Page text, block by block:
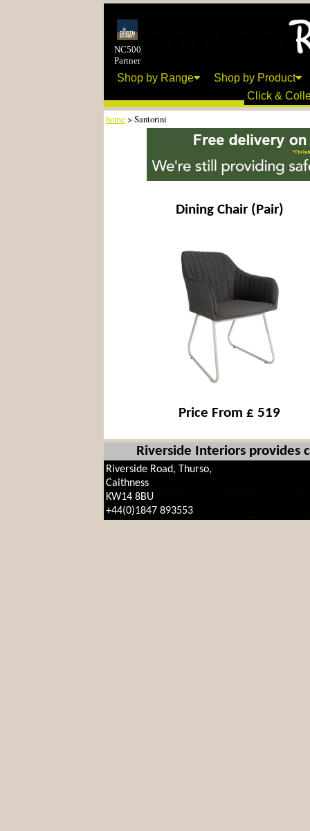
NC500
Partner
Shop by Range
Shop by Product
Click &
home > Santorini
Dining Chair (Pair)
Price From £ 519
Riverside Interiors
Riverside Road, Thurso,
Caithness
KW14 8BU
+44(0)1847 893553